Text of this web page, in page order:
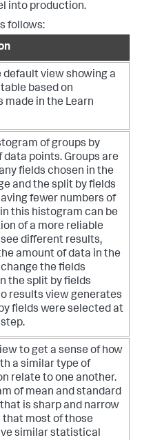
into production.
follows:
default view showing a
based on
made in the Learn
of groups by
data points. Groups are
fields chosen in the
and the split by fields
fewer numbers of
this histogram can be
of a more reliable
see different results,
amount of data in the
the fields
the split by fields
results view generates
fields were selected at
to get a sense of how
a similar type of
relate to one another.
of mean and standard
is sharp and narrow
that most of those
similar statistical